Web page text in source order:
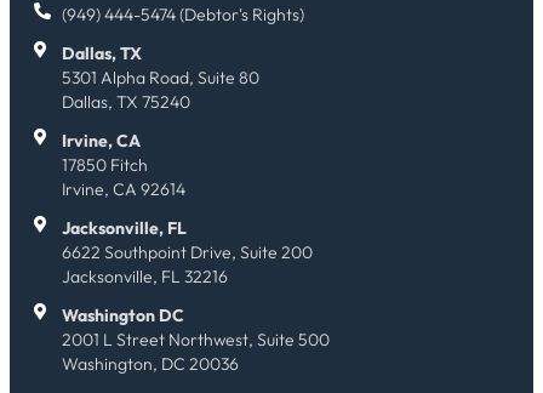
(949) 444-5474 (Debtor's Rights)
Dallas, TX
5301 Alpha Road, Suite 80
Dallas, TX 75240
Irvine, CA
17850 Fitch
Irvine, CA 92614
Jacksonville, FL
6622 Southpoint Drive, Suite 200
Jacksonville, FL 32216
Washington DC
2001 L Street Northwest, Suite 500
Washington, DC 20036